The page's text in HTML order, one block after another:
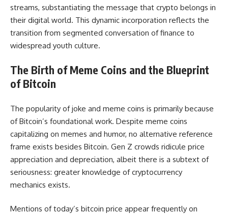
streams, substantiating the message that crypto belongs in
their digital world. This dynamic incorporation reflects the
transition from segmented conversation of finance to
widespread youth culture.
The Birth of Meme Coins and the Blueprint
of Bitcoin
The popularity of joke and meme coins is primarily because
of Bitcoin’s foundational work. Despite meme coins
capitalizing on memes and humor, no alternative reference
frame exists besides Bitcoin. Gen Z crowds ridicule price
appreciation and depreciation, albeit there is a subtext of
seriousness: greater knowledge of cryptocurrency
mechanics exists.
Mentions of today’s bitcoin price appear frequently on